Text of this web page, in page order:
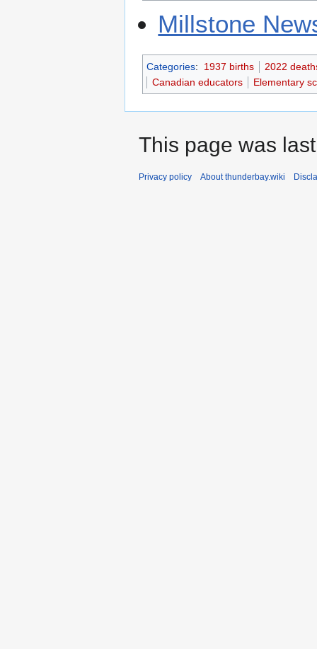
Millstone
Categories: 1937 births
2022
Canadian educators
Elementary
This page was
Privacy policy About thunderbay.wiki